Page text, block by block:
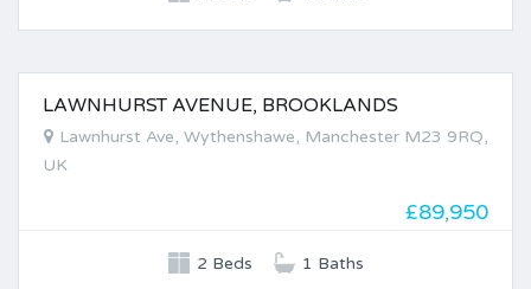
LAWNHURST AVENUE, BROOKLANDS
Lawnhurst Ave, Wythenshawe, Manchester M23 9RQ,
UK
£89,950
2 Beds 1 Baths